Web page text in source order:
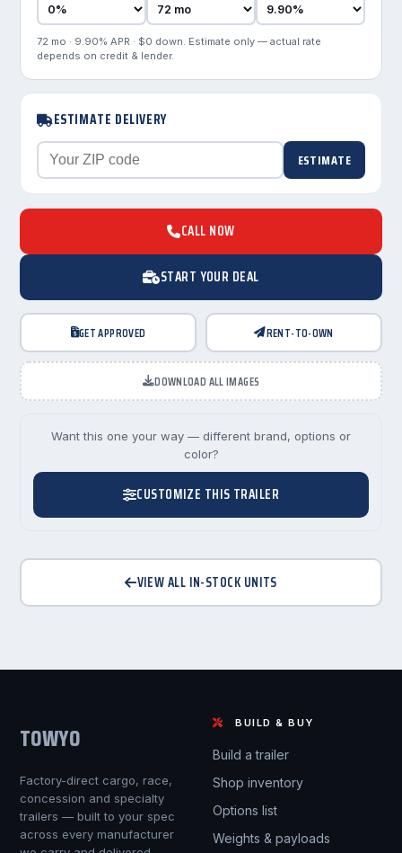
72 mo · 9.90% APR · $0 down. Estimate only — actual rate
depends on credit & lender.
ESTIMATE DELIVERY
ESTIMATE
CALL NOW
START YOUR DEAL
GET APPROVED RENT-TO-OWN
DOWNLOAD ALL IMAGES
Want this one your way — different brand, options or
color?
CUSTOMIZE THIS TRAILER
VIEW ALL IN-STOCK UNITS
TOWYO
Factory-direct cargo, race,
concession and specialty
trailers — built to your spec
across every manufacturer
BUILD & BUY
Build a trailer
Shop inventory
Options list
Weights & payloads